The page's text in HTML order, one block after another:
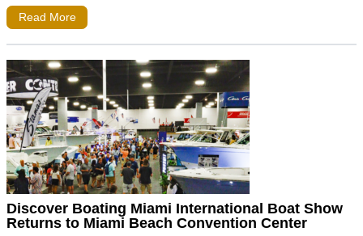
Read More
Discover Boating Miami International Boat Show
Returns to Miami Beach Convention Center